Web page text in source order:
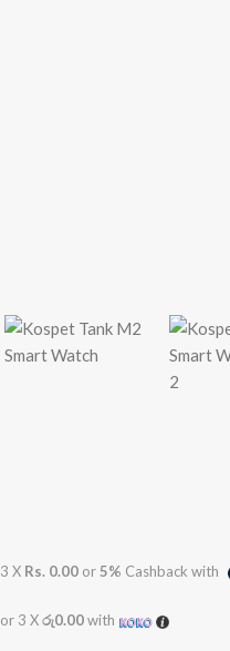
3 X Rs. 0.00 or5% Cashback with
or 3 Xරු0.00with